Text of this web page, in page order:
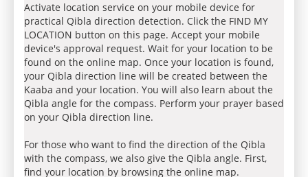
Activate location service on your mobile device for
practical Qibla direction detection. Click the FIND MY
LOCATION button on this page. Accept your mobile
device's approval request. Wait for your location to be
found on the online map. Once your location is found,
your Qibla direction line will be created between the
Kaaba and your location. You will also learn about the
Qibla angle for the compass. Perform your prayer based
on your Qibla direction line.
For those who want to find the direction of the Qibla
with the compass, we also give the Qibla angle. First,
find your location by browsing the online map.